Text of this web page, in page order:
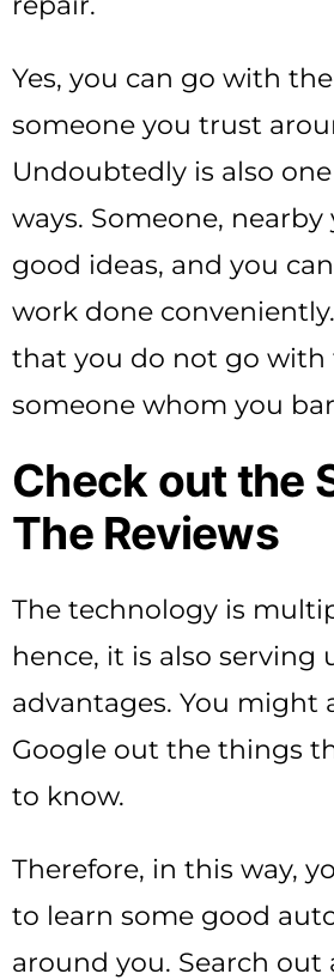
Yes, you can go with
someone you trust
Undoubtedly is also
ways. Someone, nearby
good ideas, and you
work done
that you do not go with
someone whom you
Check out the
The Reviews
The technology is
hence, it is also serving
advantages. You might
Google out the things
to know.
Therefore, in this way,
to learn some good
around you. Search out